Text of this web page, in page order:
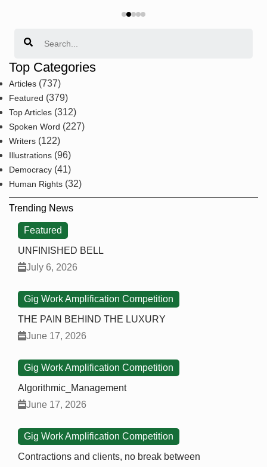
Top Categories
Articles (737)
Featured (379)
Top Articles (312)
Spoken Word (227)
Writers (122)
Illustrations (96)
Democracy (41)
Human Rights (32)
Trending News
Featured
UNFINISHED BELL
July 6, 2026
Gig Work Amplification Competition
THE PAIN BEHIND THE LUXURY
June 17, 2026
Gig Work Amplification Competition
Algorithmic_Management
June 17, 2026
Gig Work Amplification Competition
Contractions and clients, no break between